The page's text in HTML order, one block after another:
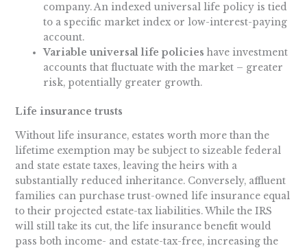
company. An indexed universal life policy is tied
to a specific market index or low-interest-paying
account.
Variable universal life policies have investment
accounts that fluctuate with the market – greater
risk, potentially greater growth.
Life insurance trusts
Without life insurance, estates worth more than the
lifetime exemption may be subject to sizeable federal
and state estate taxes, leaving the heirs with a
substantially reduced inheritance. Conversely, affluent
families can purchase trust-owned life insurance equal
to their projected estate-tax liabilities. While the IRS
will still take its cut, the life insurance benefit would
pass both income- and estate-tax-free, increasing the